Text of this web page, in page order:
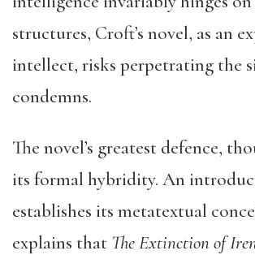
structures, Croft’s novel, as an
intellect, risks perpetrating the
condemns.
The novel’s greatest defence,
its formal hybridity. An
establishes its metatextual
explains that The Extinction of